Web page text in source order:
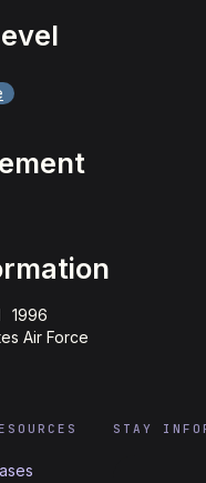
1996
Air Force
STAY